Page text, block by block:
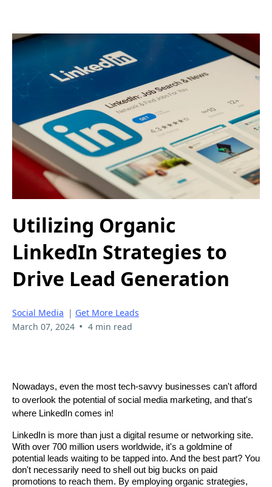
Utilizing Organic
LinkedIn Strategies to
Drive Lead Generation
Social Media | Get More Leads
March 07, 2024 • 4 min read
Nowadays, even the most tech-savvy businesses can't afford
to overlook the potential of social media marketing, and that's
where LinkedIn comes in!
LinkedIn is more than just a digital resume or networking site.
With over 700 million users worldwide, it's a goldmine of
potential leads waiting to be tapped into. And the best part? You
don't necessarily need to shell out big bucks on paid
promotions to reach them. By employing organic strategies,